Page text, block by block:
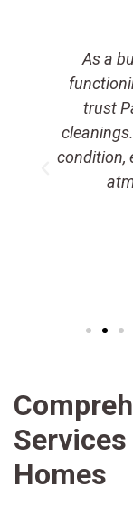
As a
trust
condition,
Homes